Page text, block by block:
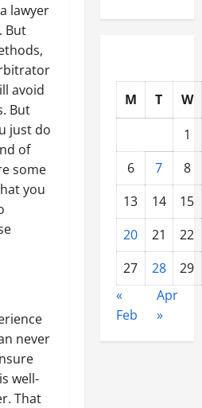
lawyer
But
avoid
But
just do
of
some
you
never
well-
That
M T
W
1
6
7
8
13
14
15
20
21
22
27
28
29
«
Feb
Apr
»